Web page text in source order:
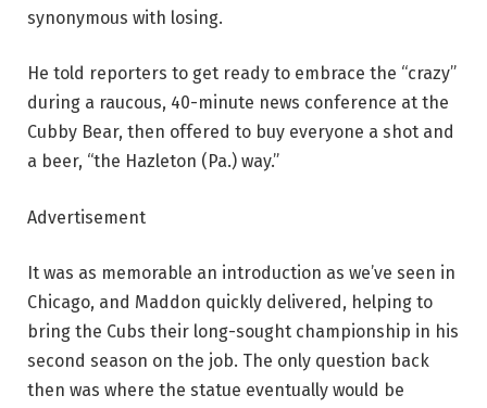
synonymous with losing.
He told reporters to get ready to embrace the “crazy”
during a raucous, 40-minute news conference at the
Cubby Bear, then offered to buy everyone a shot and
a beer, “the Hazleton (Pa.) way.”
Advertisement
It was as memorable an introduction as we’ve seen in
Chicago, and Maddon quickly delivered, helping to
bring the Cubs their long-sought championship in his
second season on the job. The only question back
then was where the statue eventually would be